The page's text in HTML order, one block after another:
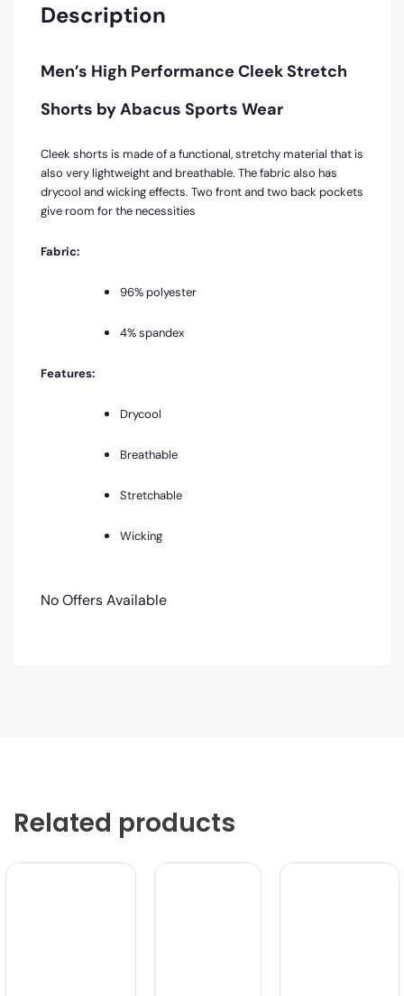
Description
Men’s High Performance Cleek Stretch
Shorts by Abacus Sports Wear
Cleek shorts is made of a functional, stretchy material that is
also very lightweight and breathable. The fabric also has
drycool and wicking effects. Two front and two back pockets
give room for the necessities
Fabric:
96% polyester
4% spandex
Features:
Drycool
Breathable
Stretchable
Wicking
No Offers Available
Related products